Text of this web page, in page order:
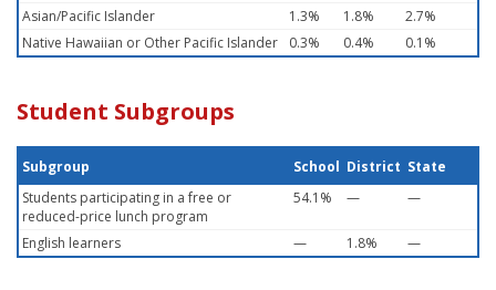
Asian/Pacific Islander
1.3% 1.8%
2.7%
Native Hawaiian or Other Pacific Islander
0.3% 0.4% 0.1%
Student Subgroups
Subgroup School District State
Students participating in a free or
reduced-price lunch program
54.1% — —
English learners — 1.8% —